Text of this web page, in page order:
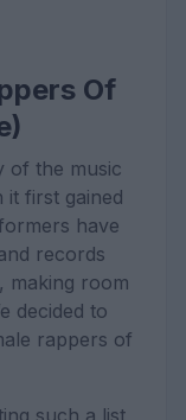
Of
of the music
it first gained
have
records
making room
decided to
rappers of
such a list